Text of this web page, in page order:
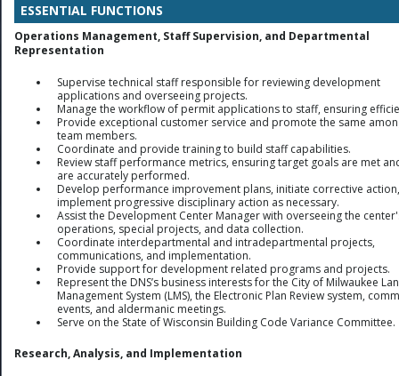
ESSENTIAL FUNCTIONS
Operations Management, Staff Supervision, and Departmental
Representation
Supervise technical staff responsible for reviewing development
applications and overseeing projects.
Manage the workflow of permit applications to staff, ensuring
Provide exceptional customer service and promote the same
team members.
Coordinate and provide training to build staff capabilities.
Review staff performance metrics, ensuring target goals are met
are accurately performed.
Develop performance improvement plans, initiate corrective
implement progressive disciplinary action as necessary.
Assist the Development Center Manager with overseeing the
operations, special projects, and data collection.
Coordinate interdepartmental and intradepartmental projects,
communications, and implementation.
Provide support for development related programs and projects.
Represent the DNS’s business interests for the City of Milwaukee
Management System (LMS), the Electronic Plan Review system,
events, and aldermanic meetings.
Serve on the State of Wisconsin Building Code Variance Committee.
Research, Analysis, and Implementation